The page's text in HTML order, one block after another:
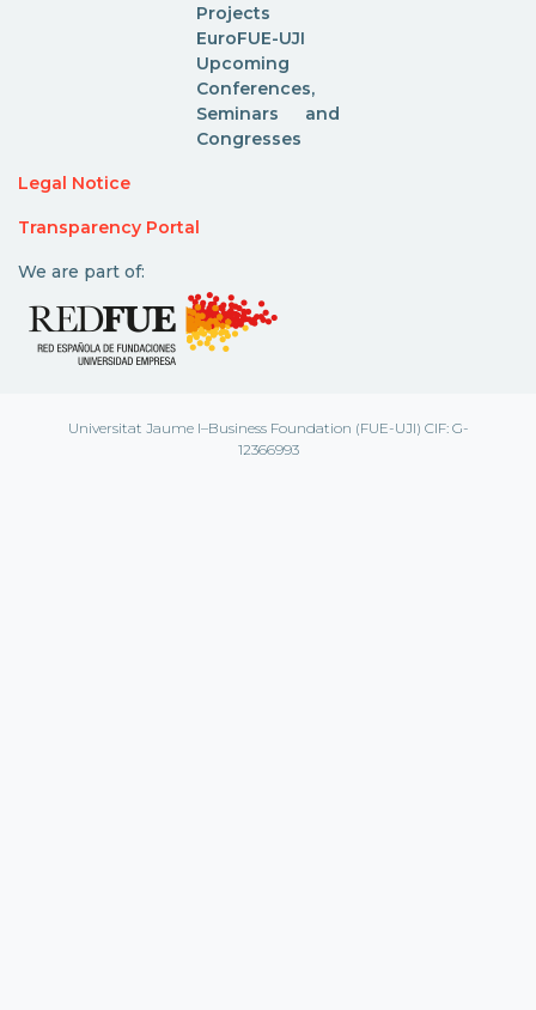
Projects
EuroFUE-UJI
Upcoming
Conferences,
Seminars and
Congresses
Legal Notice
Transparency Portal
We are part of:
Universitat Jaume I–Business Foundation (FUE-UJI) CIF: G-
12366993